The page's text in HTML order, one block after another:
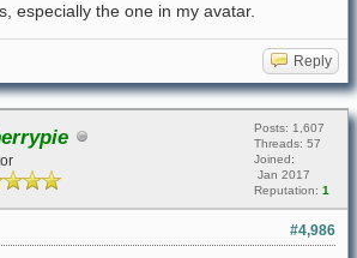
especially the one in my avatar.
Reply
Posts: 1,607
Threads: 57
Joined:
Jan 2017
Reputation: 1
#4,986